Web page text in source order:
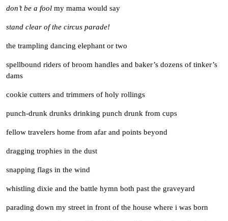
don’t be a fool my mama would say
stand clear of the circus parade!
the trampling dancing elephant or two
spellbound riders of broom handles and baker’s dozens of tinker’s
dams
cookie cutters and trimmers of holy rollings
punch-drunk drunks drinking punch drunk from cups
fellow travelers home from afar and points beyond
dragging trophies in the dust
snapping flags in the wind
whistling dixie and the battle hymn both past the graveyard
parading down my street in front of the house where i was born